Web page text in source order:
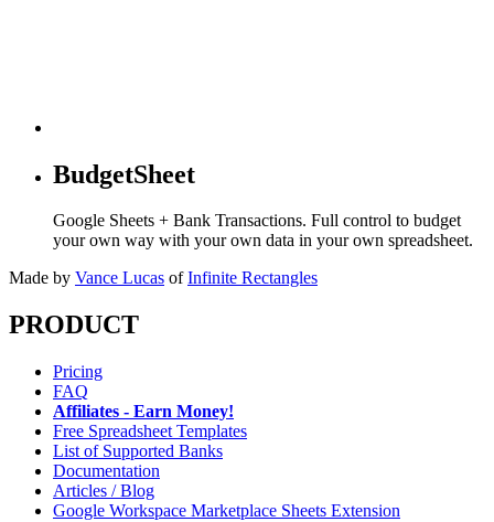
BudgetSheet
Google Sheets + Bank Transactions. Full control to budget
your own way with your own data in your own spreadsheet.
Made by Vance Lucas of Infinite Rectangles
PRODUCT
Pricing
FAQ
Affiliates - Earn Money!
Free Spreadsheet Templates
List of Supported Banks
Documentation
Articles / Blog
Google Workspace Marketplace Sheets Extension